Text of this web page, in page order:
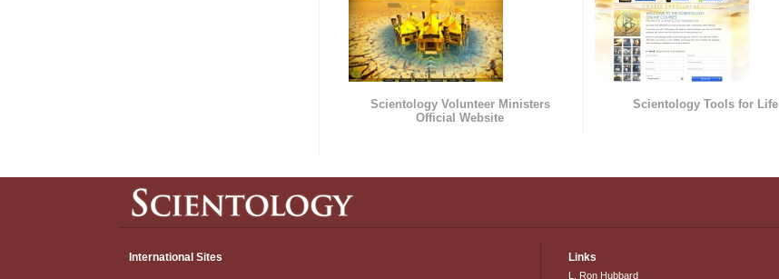
Scientology Volunteer Ministers
Official Website
Scientology Tools for Life
International Sites Links
L. Ron Hubbard